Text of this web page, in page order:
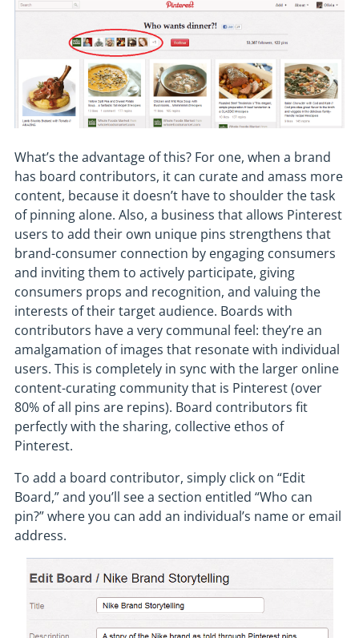
What’s the advantage of this? For one, when a brand
has board contributors, it can curate and amass more
content, because it doesn’t have to shoulder the task
of pinning alone. Also, a business that allows Pinterest
users to add their own unique pins strengthens that
brand-consumer connection by engaging consumers
and inviting them to actively participate, giving
consumers props and recognition, and valuing the
interests of their target audience. Boards with
contributors have a very communal feel: they’re an
amalgamation of images that resonate with individual
users. This is completely in sync with the larger online
content-curating community that is Pinterest (over
80% of all pins are repins). Board contributors fit
perfectly with the sharing, collective ethos of
Pinterest.
To add a board contributor, simply click on “Edit
Board,” and you’ll see a section entitled “Who can
pin?” where you can add an individual’s name or email
address.